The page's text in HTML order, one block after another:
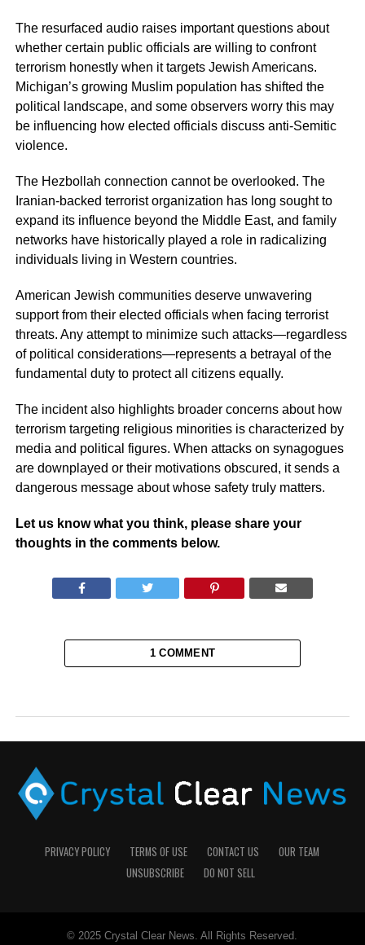
The resurfaced audio raises important questions about
whether certain public officials are willing to confront
terrorism honestly when it targets Jewish Americans.
Michigan’s growing Muslim population has shifted the
political landscape, and some observers worry this may
be influencing how elected officials discuss anti-Semitic
violence.
The Hezbollah connection cannot be overlooked. The
Iranian-backed terrorist organization has long sought to
expand its influence beyond the Middle East, and family
networks have historically played a role in radicalizing
individuals living in Western countries.
American Jewish communities deserve unwavering
support from their elected officials when facing terrorist
threats. Any attempt to minimize such attacks—regardless
of political considerations—represents a betrayal of the
fundamental duty to protect all citizens equally.
The incident also highlights broader concerns about how
terrorism targeting religious minorities is characterized by
media and political figures. When attacks on synagogues
are downplayed or their motivations obscured, it sends a
dangerous message about whose safety truly matters.
Let us know what you think, please share your
thoughts in the comments below.
1 COMMENT
PRIVACY POLICY TERMS OF USE CONTACT US
OUR TEAM
UNSUBSCRIBE
DO NOT SELL
© 2025 Crystal Clear News. All Rights Reserved.